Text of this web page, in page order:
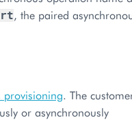
, the paired
provisioning. The
or asynchronously